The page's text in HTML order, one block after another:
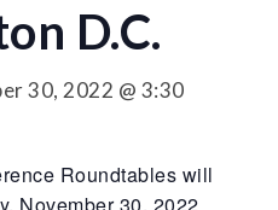
D.C.
30, 2022 @ 3:30
Roundtables will